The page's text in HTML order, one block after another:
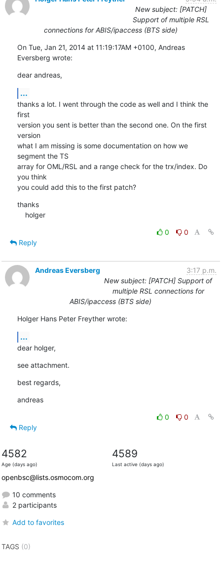
New subject: [PATCH]
Support of multiple RSL
connections for ABIS/ipaccess (BTS side)
On Tue, Jan 21, 2014 at 11:19:17AM +0100, Andreas
Eversberg wrote:
dear andreas,
...
thanks a lot. I went through the code as well and I think the
first
version you sent is better than the second one. On the first
version
what I am missing is some documentation on how we
segment the TS
array for OML/RSL and a range check for the trx/index. Do
you think
you could add this to the first patch?
thanks
    holger
0
0
Reply
Andreas Eversberg
3:17 p.m.
New subject: [PATCH] Support of
multiple RSL connections for
ABIS/ipaccess (BTS side)
Holger Hans Peter Freyther wrote:
...
dear holger,
see attachment.
best regards,
andreas
0
0
Reply
4582
Age (days ago)
4589
Last active (days ago)
openbsc@lists.osmocom.org
10 comments
2 participants
Add to favorites
TAGS (0)